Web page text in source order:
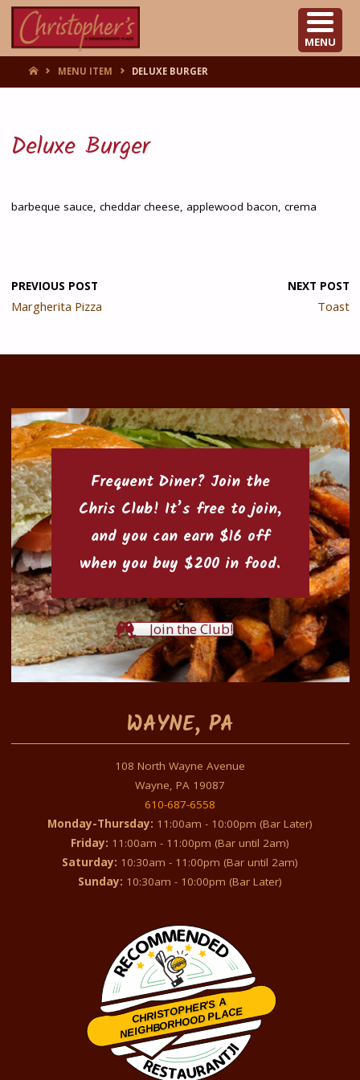
HOMEMENU ITEM DELUXE BURGER
Deluxe Burger
barbeque sauce, cheddar cheese, applewood bacon, crema
PREVIOUS POST
Margherita Pizza
NEXT POST
Toast
Frequent Diner? Join the
Chris Club! It’s free to join,
and you can earn $16 off
when you buy $200 in food.
Join the Club!
WAYNE, PA
108 North Wayne Avenue
Wayne, PA 19087
610-687-6558
Monday-Thursday: 11:00am - 10:00pm (Bar Later)
Friday: 11:00am - 11:00pm (Bar until 2am)
Saturday: 10:30am - 11:00pm (Bar until 2am)
Sunday: 10:30am - 10:00pm (Bar Later)
CHRISTOPHER'S A
NEIGHBORHOOD PLACE
Restaurantji
MENU